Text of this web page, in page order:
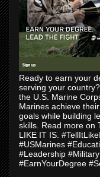
Ready to earn your
serving your
the U.S. Marine
Marines achieve
goals while building
skills. Read more on
LIKE IT IS.
#USMarines
#Leadership
#EarnYourDegree